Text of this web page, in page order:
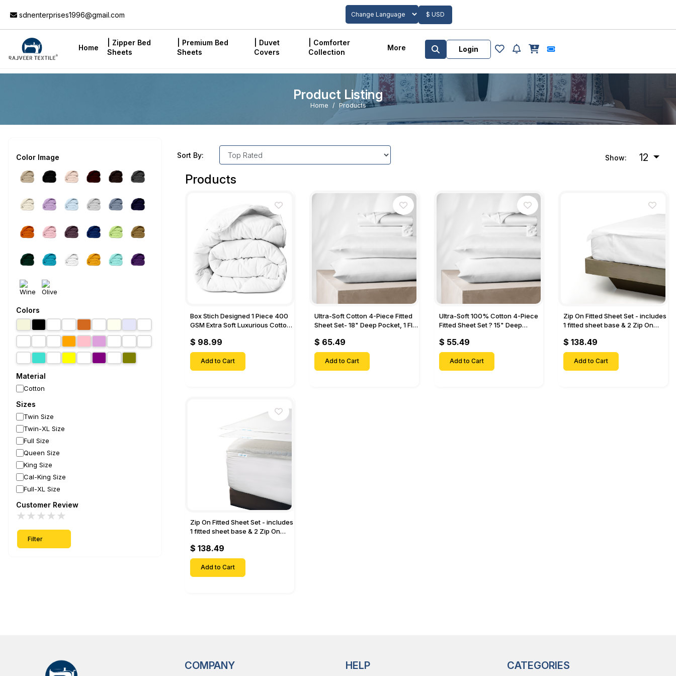
sdnenterprises1996@gmail.com
Powered by
$ USD
Home
| Zipper Bed
Sheets
| Premium Bed
Sheets
| Duvet
Covers
| Comforter
Collection
More Login
Add to Cart
Product Listing
Home Products
Color Image
Colors
Material
Cotton
Sizes
Twin Size
Twin-XL Size
Full Size
Queen Size
King Size
Cal-King Size
Full-XL Size
Customer Review
★
★
★
★
★
Filter
Show: 12
Sort By:
Products
Box Stich Designed 1 Piece 400
GSM Extra Soft Luxurious Cotton
$ 98.99
Add to Cart
Ultra-Soft Cotton 4-Piece Fitted
Sheet Set- 18" Deep Pocket, 1 Flat
Cases-
$ 65.49
Add to Cart
Ultra-Soft 100% Cotton 4-Piece
Fitted Sheet Set ? 15" Deep
& 2 Pillow Cases-
$ 55.49
Add to Cart
Zip On Fitted Sheet Set - includes
1 fitted sheet base & 2 Zip On
Mattresses with Up to 18" Inch
Deep Pockets
$ 138.49
Add to Cart
Zip On Fitted Sheet Set - includes
1 fitted sheet base & 2 Zip On
Mattresses with Up to 15" Inch
Deep Pockets
$ 138.49
Add to Cart
COMPANY HELP CATEGORIES